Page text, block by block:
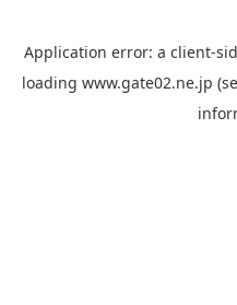
Application error: a client-
loading www.gate02.ne.jp